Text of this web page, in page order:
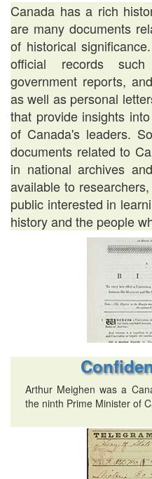
Canada has a rich
are many documents
of historical
official records
government reports,
as well as personal
that provide insights
of Canada's leaders.
documents related to
in national archives
available to
public interested in
history and the people
Arthur Meighen was a
the ninth Prime Minister of